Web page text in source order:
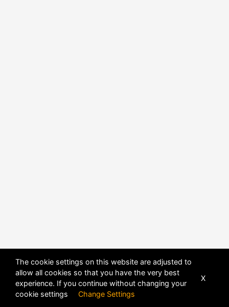
The cookie settings on this website are adjusted to
allow all cookies so that you have the very best
experience. If you continue without changing your
cookie settings Change Settings
X
POWERED BY DHRU FUSION